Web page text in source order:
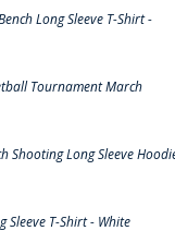
Long Sleeve T-Shirt -
Tournament March
Shooting Long Sleeve
Sleeve T-Shirt - White